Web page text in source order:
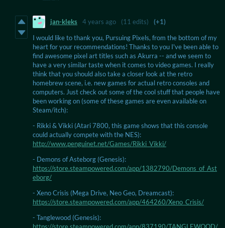
jan-kleks 4 years ago (11 edits)
(+1)
I would like to thank you, Pursuing Pixels, from the bottom of my
heart for your recommendations! Thanks to you I've been able to
find awesome pixel art titles such as Akurra -- and we seem to
have a very similar taste when it comes to video games. I really
think that you should also take a closer look at the retro
homebrew scene, i.e. new games for actual retro consoles and
computers. Just check out some of the cool stuff that people have
been working on (some of these games are even available on
Steam/itch):
- Rikki & Vikki (Atari 7800, this game shows that this console
could actually compete with the NES):
http://www.penguinet.net/Games/Rikki_Vikki/
- Demons of Asteborg (Genesis):
https://store.steampowered.com/app/1382790/Demons_of_Ast
eborg/
- Xeno Crisis (Mega Drive, Neo Geo, Dreamcast):
https://store.steampowered.com/app/464260/Xeno_Crisis/
- Tanglewood (Genesis):
https://store.steampowered.com/app/837190/TANGLEWOOD/